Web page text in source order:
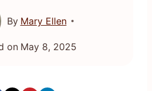
By Mary Ellen
on May 8, 2025